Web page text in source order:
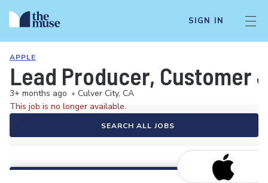
SIGN IN
APPLE
Lead Producer, Customer
3+ months ago • Culver City, CA
This job is no longer available.
SEARCH ALL JOBS